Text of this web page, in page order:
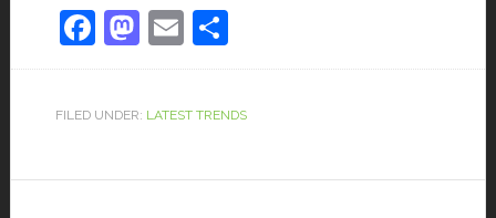
Facebook
Mastodon
EmailShare
FILED UNDER: LATEST TRENDS